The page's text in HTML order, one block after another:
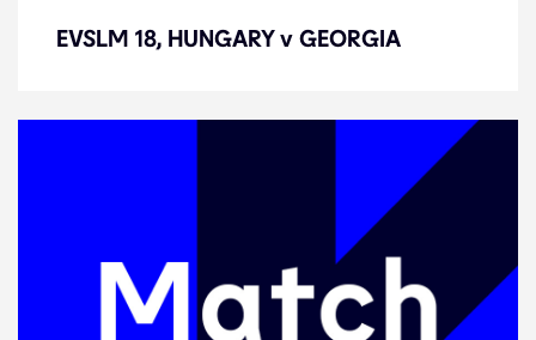
EVSLM 18, HUNGARY v GEORGIA
EVSLM 18, HUNGARY v GEORGIA